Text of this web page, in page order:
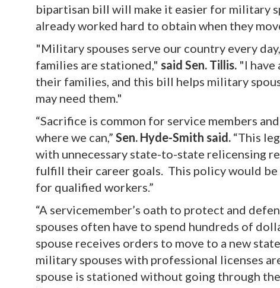
bipartisan bill will make it easier for military
already worked hard to obtain when they
"Military spouses serve our country every
families are stationed," said Sen. Tillis. "I have
their families, and this bill helps military
may need them."
“Sacrifice is common for service members
where we can,” Sen. Hyde-Smith said. “This
with unnecessary state-to-state relicensing
fulfill their career goals. This policy would
for qualified workers.”
“A servicemember’s oath to protect and
spouses often have to spend hundreds of
spouse receives orders to move to a new
military spouses with professional licenses
spouse is stationed without going through